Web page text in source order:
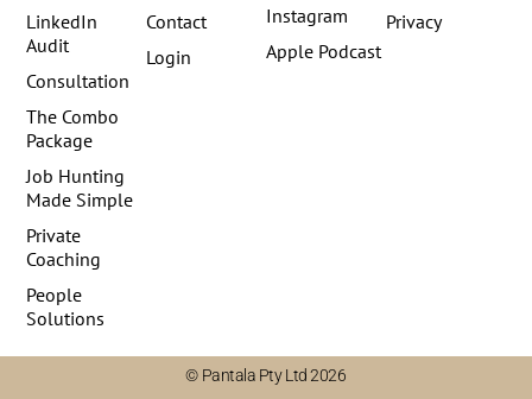
LinkedIn
Audit
Consultation
The Combo
Package
Job Hunting
Made Simple
Private
Coaching
People
Solutions
Contact
Login
Instagram
Apple Podcast
Privacy
© Pantala Pty Ltd 2026